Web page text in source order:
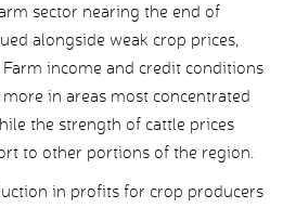
sector nearing the end of
alongside weak crop prices,
income and credit conditions
in areas most concentrated
the strength of cattle prices
to other portions of the region.
in profits for crop producers